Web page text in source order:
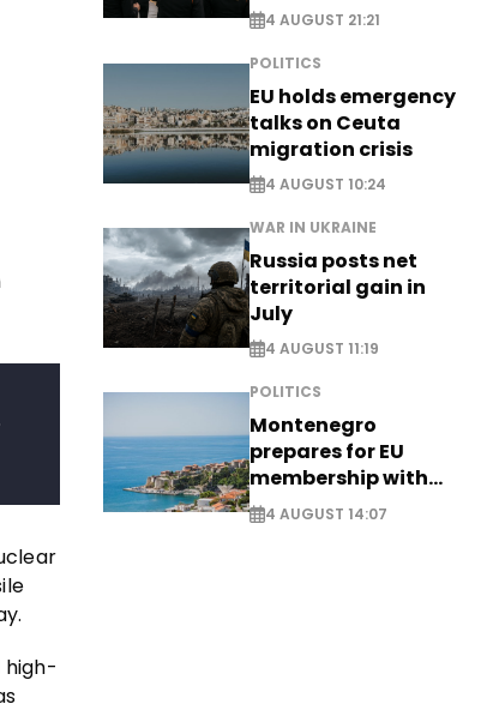
high-
4 AUGUST 21:21
POLITICS
EU holds emergency
talks on Ceuta
migration crisis
4 AUGUST 10:24
WAR IN UKRAINE
Russia posts net
territorial gain in
July
4 AUGUST 11:19
POLITICS
Montenegro
prepares for EU
membership with
comprehensive visa
reform - EXCLUSIVE
4 AUGUST 14:07